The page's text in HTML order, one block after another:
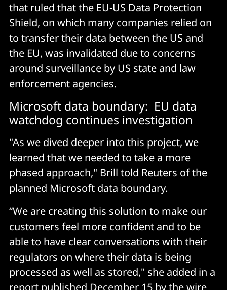
that ruled that the EU-US Data Protection
Shield, on which many companies relied on
to transfer their data between the US and
the EU, was invalidated due to concerns
around surveillance by US state and law
enforcement agencies.
Microsoft data boundary: EU data
watchdog continues investigation
"As we dived deeper into this project, we
learned that we needed to take a more
phased approach," Brill told Reuters of the
planned Microsoft data boundary.
“We are creating this solution to make our
customers feel more confident and to be
able to have clear conversations with their
regulators on where their data is being
processed as well as stored," she added in a